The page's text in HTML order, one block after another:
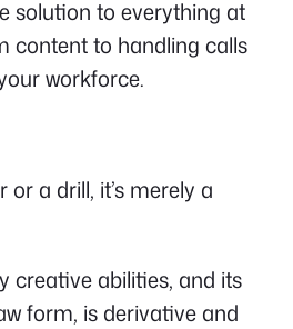
solution to everything at
content to handling calls
workforce.
a drill, it’s merely a
creative abilities, and its
form, is derivative and